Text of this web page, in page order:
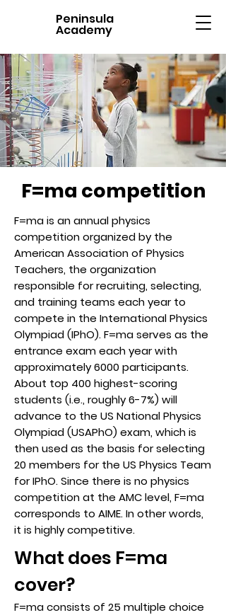
Peninsula
Academy
F=ma competition
F=ma is an annual physics
competition organized by the
American Association of Physics
Teachers, the organization
responsible for recruiting, selecting,
and training teams each year to
compete in the International Physics
Olympiad (IPhO). F=ma serves as the
entrance exam each year with
approximately 6000 participants.
About top 400 highest-scoring
students (i.e., roughly 6-7%) will
advance to the US National Physics
Olympiad (USAPhO) exam, which is
then used as the basis for selecting
20 members for the US Physics Team
for IPhO. Since there is no physics
competition at the AMC level, F=ma
corresponds to AIME. In other words,
it is highly competitive.
What does F=ma
cover?
F=ma consists of 25 multiple choice